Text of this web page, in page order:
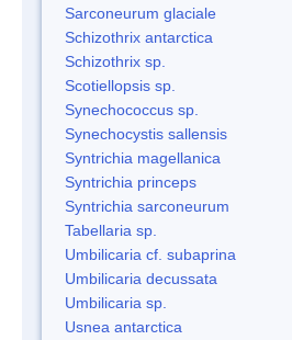
Sarconeurum glaciale
Schizothrix antarctica
Schizothrix sp.
Scotiellopsis sp.
Synechococcus sp.
Synechocystis sallensis
Syntrichia magellanica
Syntrichia princeps
Syntrichia sarconeurum
Tabellaria sp.
Umbilicaria cf. subaprina
Umbilicaria decussata
Umbilicaria sp.
Usnea antarctica